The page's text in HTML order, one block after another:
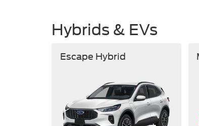
Hybrids & EVs
Escape Hybrid